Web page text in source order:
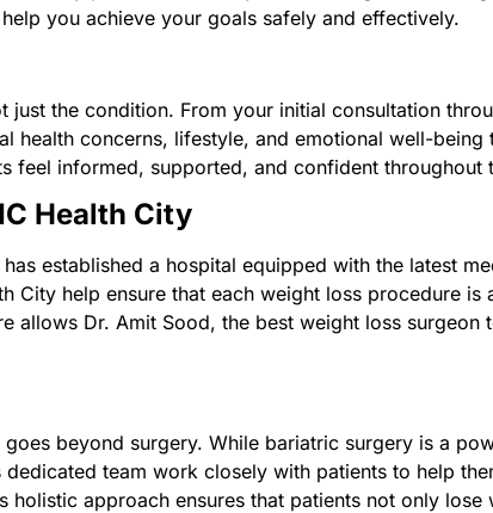
you achieve your goals safely and effectively.
just the condition. From your initial consultation
health concerns, lifestyle, and emotional well-
feel informed, supported, and confident throughout
Health City
established a hospital equipped with the latest
City help ensure that each weight loss procedure
allows Dr. Amit Sood, the best weight loss
beyond surgery. While bariatric surgery is a
team work closely with patients to help
holistic approach ensures that patients not only